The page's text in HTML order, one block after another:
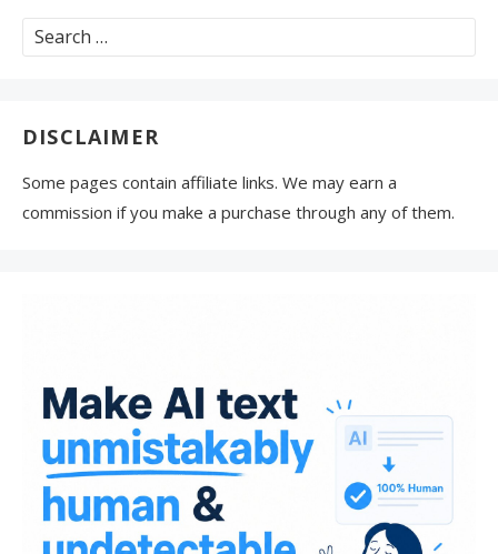
Search
for:
DISCLAIMER
Some pages contain affiliate links. We may earn a
commission if you make a purchase through any of them.